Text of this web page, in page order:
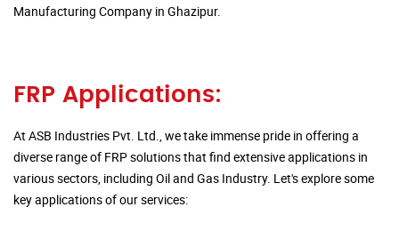
Manufacturing Company in Ghazipur.
FRP Applications:
At ASB Industries Pvt. Ltd., we take immense pride in offering a
diverse range of FRP solutions that find extensive applications in
various sectors, including Oil and Gas Industry. Let's explore some
key applications of our services: